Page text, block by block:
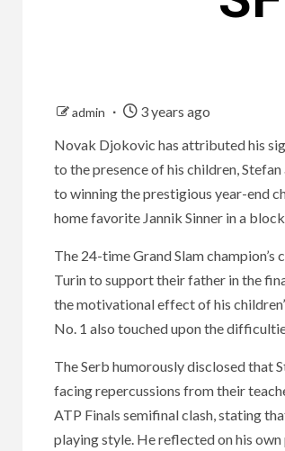
admin
3 years ago
Novak Djokovic has attributed his
to the presence of his children,
to winning the prestigious year-end
home favorite Jannik Sinner in a
The 24-time Grand Slam
Turin to support their father in the
the motivational effect of his
No. 1 also touched upon the
The Serb humorously disclosed that
facing repercussions from their
ATP Finals semifinal clash, stating
playing style. He reflected on his